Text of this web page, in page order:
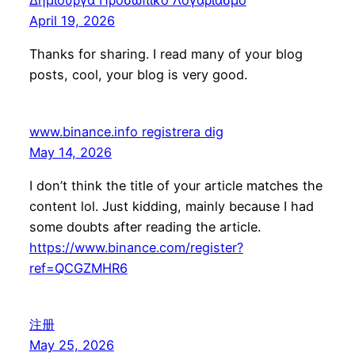
April 19, 2026
Thanks for sharing. I read many of your blog
posts, cool, your blog is very good.
www.binance.info registrera dig
May 14, 2026
I don’t think the title of your article matches the
content lol. Just kidding, mainly because I had
some doubts after reading the article.
https://www.binance.com/register?
ref=QCGZMHR6
注册
May 25, 2026